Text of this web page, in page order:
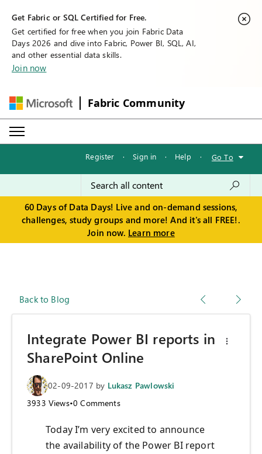
Get Fabric or SQL Certified for Free.
Get certified for free when you join Fabric Data
Days 2026 and dive into Fabric, Power BI, SQL, AI,
and other essential data skills.
Join now
Fabric Community
Register · Sign in · Help · Go To
60 Days of Data Days! Live and on-demand sessions,
challenges, study groups and more! And it's all FREE!.
Join now. Learn more
Back to Blog
Integrate Power BI reports in
SharePoint Online
02-09-2017 by Lukasz Pawlowski
3933 Views•0 Comments
Today I’m very excited to announce
the availability of the Power BI report